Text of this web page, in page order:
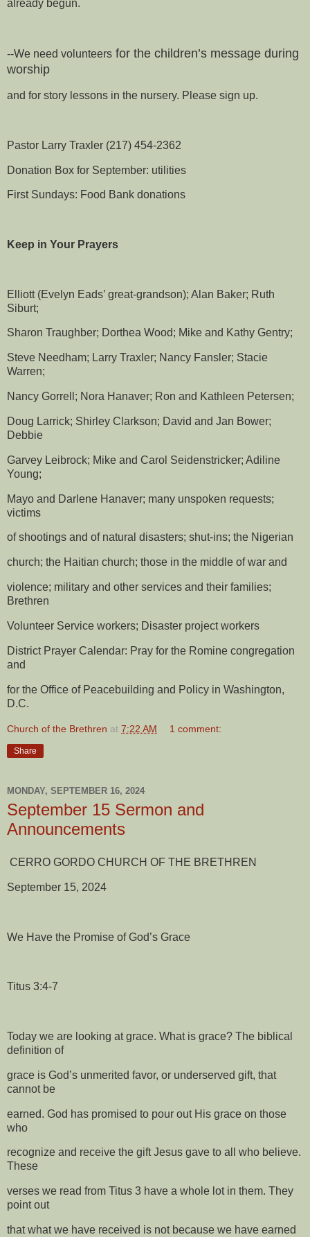
already begun.
--We need volunteers for the children’s message during
worship
and for story lessons in the nursery. Please sign up.
Pastor Larry Traxler (217) 454-2362
Donation Box for September: utilities
First Sundays: Food Bank donations
Keep in Your Prayers
Elliott (Evelyn Eads’ great-grandson); Alan Baker; Ruth
Siburt;
Sharon Traughber; Dorthea Wood; Mike and Kathy Gentry;
Steve Needham; Larry Traxler; Nancy Fansler; Stacie
Warren;
Nancy Gorrell; Nora Hanaver; Ron and Kathleen Petersen;
Doug Larrick; Shirley Clarkson; David and Jan Bower;
Debbie
Garvey Leibrock; Mike and Carol Seidenstricker; Adiline
Young;
Mayo and Darlene Hanaver; many unspoken requests;
victims
of shootings and of natural disasters; shut-ins; the Nigerian
church; the Haitian church; those in the middle of war and
violence; military and other services and their families;
Brethren
Volunteer Service workers; Disaster project workers
District Prayer Calendar: Pray for the Romine congregation
and
for the Office of Peacebuilding and Policy in Washington,
D.C.
Church of the Brethren at 7:22 AM 1 comment:
Share
MONDAY, SEPTEMBER 16, 2024
September 15 Sermon and
Announcements
CERRO GORDO CHURCH OF THE BRETHREN
September 15, 2024
We Have the Promise of God’s Grace
Titus 3:4-7
Today we are looking at grace. What is grace? The biblical
definition of
grace is God’s unmerited favor, or underserved gift, that
cannot be
earned. God has promised to pour out His grace on those
who
recognize and receive the gift Jesus gave to all who believe.
These
verses we read from Titus 3 have a whole lot in them. They
point out
that what we have received is not because we have earned